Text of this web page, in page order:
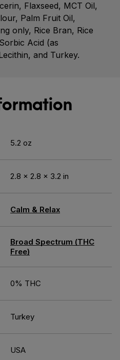
Flaxseed, MCT Oil,
Palm Fruit Oil,
only, Rice Bran, Rice
Acid (as
and Turkey.
5.2 oz
2.8 × 2.8 × 3.2 in
Calm & Relax
Broad Spectrum (THC
Free)
0% THC
Turkey
USA